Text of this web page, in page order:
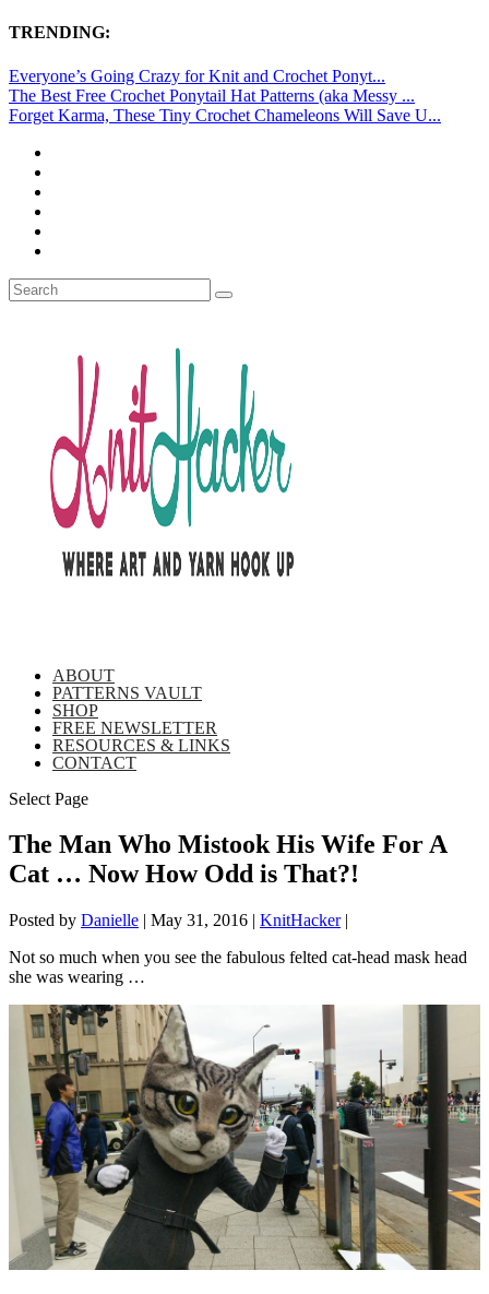
TRENDING:
Everyone’s Going Crazy for Knit and Crochet Ponyt...
The Best Free Crochet Ponytail Hat Patterns (aka Messy ...
Forget Karma, These Tiny Crochet Chameleons Will Save U...
ABOUT
PATTERNS VAULT
SHOP
FREE NEWSLETTER
RESOURCES & LINKS
CONTACT
Select Page
The Man Who Mistook His Wife For A
Cat … Now How Odd is That?!
Posted by Danielle | May 31, 2016 | KnitHacker|
Not so much when you see the fabulous felted cat-head mask head
she was wearing …